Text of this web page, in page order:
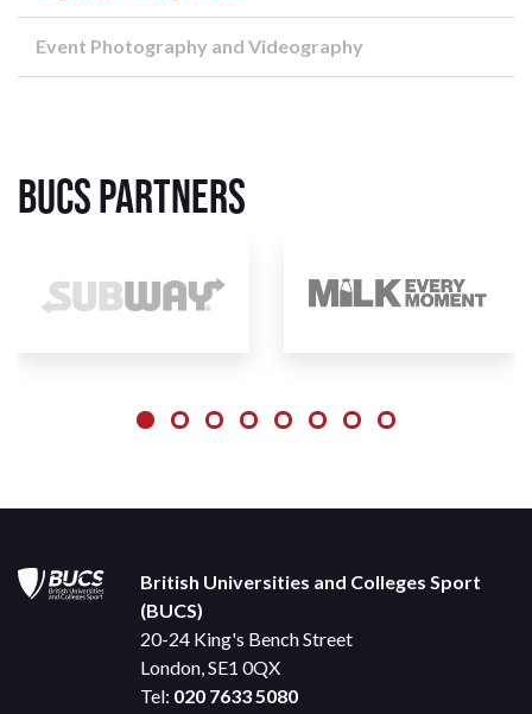
Event Photography and Videography
BUCS Partners
British Universities and Colleges Sport
(BUCS)
20-24 King's Bench Street
London, SE1 0QX
Tel: 020 7633 5080